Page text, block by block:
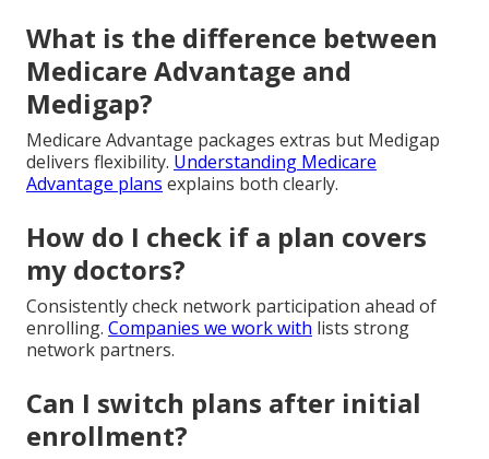
What is the difference between
Medicare Advantage and
Medigap?
Medicare Advantage packages extras but Medigap
delivers flexibility. Understanding Medicare
Advantage plans explains both clearly.
How do I check if a plan covers
my doctors?
Consistently check network participation ahead of
enrolling. Companies we work with lists strong
network partners.
Can I switch plans after initial
enrollment?